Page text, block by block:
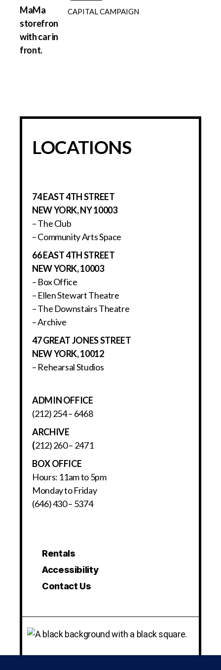
CAPITAL CAMPAIGN
LOCATIONS
74 EAST 4TH STREET
NEW YORK, NY 10003
– The Club
– Community Arts Space
66 EAST 4TH STREET
NEW YORK, 10003
– Box Office
– Ellen Stewart Theatre
– The Downstairs Theatre
– Archive
47 GREAT JONES STREET
NEW YORK, 10012
– Rehearsal Studios
ADMIN OFFICE
(212) 254 – 6468
ARCHIVE
(212) 260 – 2471
BOX OFFICE
Hours: 11am to 5pm
Monday to Friday
(646) 430 – 5374
Rentals
Accessibility
Contact Us